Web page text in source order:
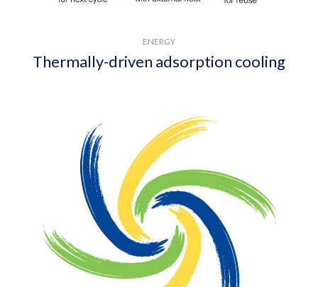
ENERGY
Thermally-driven adsorption cooling